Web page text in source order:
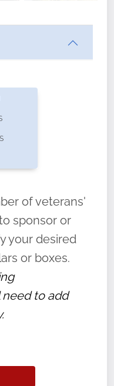
You can choose how
“say their
legacy of duty,
forgotten.
of veterans'
sponsor or
your desired
or boxes.
to add